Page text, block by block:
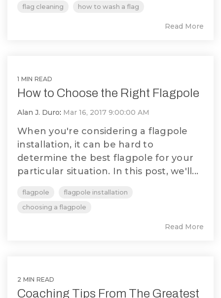
flag cleaning
how to wash a flag
Read More
1 MIN READ
How to Choose the Right Flagpole
Alan J. Duro: Mar 16, 2017 9:00:00 AM
When you're considering a flagpole
installation, it can be hard to
determine the best flagpole for your
particular situation. In this post, we'll...
flagpole
flagpole installation
choosing a flagpole
Read More
2 MIN READ
Coaching Tips From The Greatest